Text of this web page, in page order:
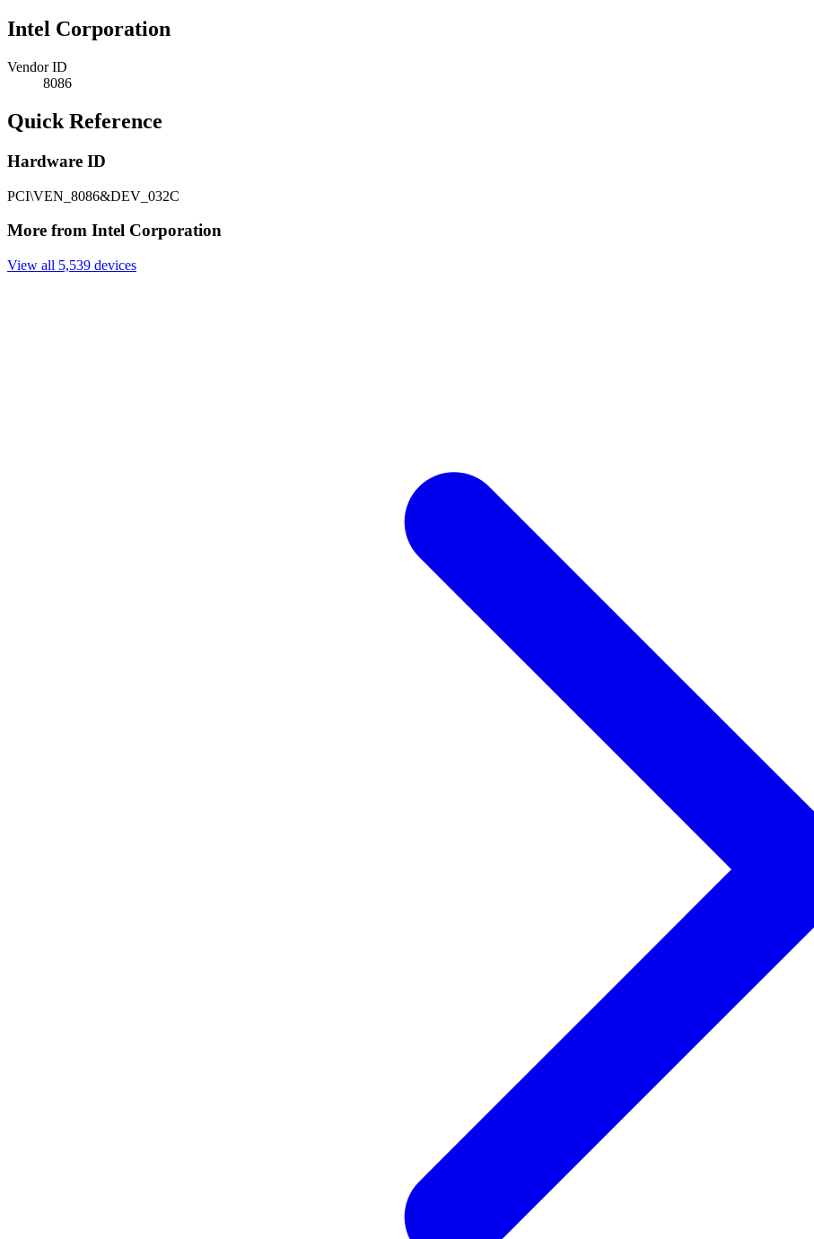
Intel Corporation
Vendor ID
8086
Quick Reference
Hardware ID
PCI\VEN_8086&DEV_032C
More from Intel Corporation
View all 5,539 devices